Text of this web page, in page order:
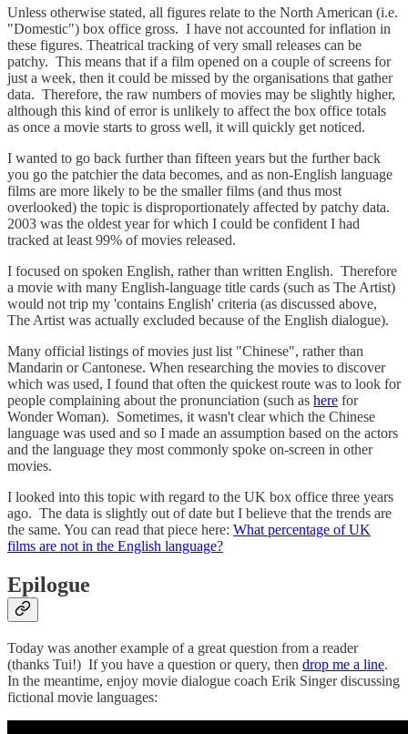
Unless otherwise stated, all figures relate to the North American (i.e.
"Domestic") box office gross. I have not accounted for inflation in
these figures. Theatrical tracking of very small releases can be
patchy. This means that if a film opened on a couple of screens for
just a week, then it could be missed by the organisations that gather
data. Therefore, the raw numbers of movies may be slightly higher,
although this kind of error is unlikely to affect the box office totals
as once a movie starts to gross well, it will quickly get noticed.
I wanted to go back further than fifteen years but the further back
you go the patchier the data becomes, and as non-English language
films are more likely to be the smaller films (and thus most
overlooked) the topic is disproportionately affected by patchy data.
2003 was the oldest year for which I could be confident I had
tracked at least 99% of movies released.
I focused on spoken English, rather than written English. Therefore
a movie with many English-language title cards (such as The Artist)
would not trip my 'contains English' criteria (as discussed above,
The Artist was actually excluded because of the English dialogue).
Many official listings of movies just list "Chinese", rather than
Mandarin or Cantonese. When researching the movies to discover
which was used, I found that often the quickest route was to look for
people complaining about the pronunciation (such as here for
Wonder Woman). Sometimes, it wasn't clear which the Chinese
language was used and so I made an assumption based on the actors
and the language they most commonly spoke on-screen in other
movies.
I looked into this topic with regard to the UK box office three years
ago. The data is slightly out of date but I believe that the trends are
the same. You can read that piece here: What percentage of UK
films are not in the English language?
Epilogue
Today was another example of a great question from a reader
(thanks Tui!) If you have a question or query, then drop me a line.
In the meantime, enjoy movie dialogue coach Erik Singer discussing
fictional movie languages: